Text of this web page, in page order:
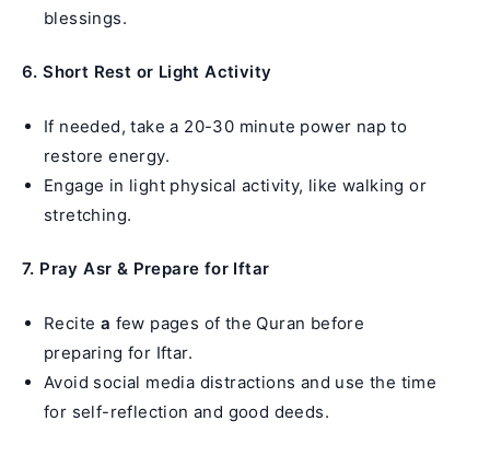
blessings.
6. Short Rest or Light Activity
If needed, take a 20-30 minute power nap to
restore energy.
Engage in light physical activity, like walking or
stretching.
7. Pray Asr & Prepare for Iftar
Recite a few pages of the Quran before
preparing for Iftar.
Avoid social media distractions and use the time
for self-reflection and good deeds.